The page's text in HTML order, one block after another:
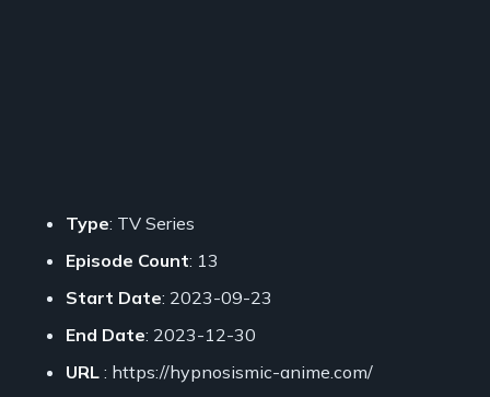
Type: TV Series
Episode Count: 13
Start Date: 2023-09-23
End Date: 2023-12-30
URL : https://hypnosismic-anime.com/